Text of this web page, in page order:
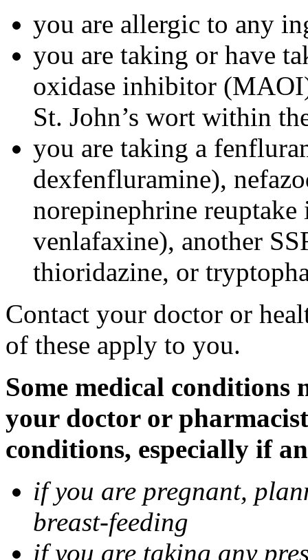
you are allergic to any
you are taking or have
oxidase inhibitor
St. John’s wort within
you are taking a
dexfenfluramine),
norepinephrine
venlafaxine), another
thioridazine, or
Contact your doctor or
of these apply to you.
Some medical
your doctor or
conditions, especially if
if you are pregnant,
breast-feeding
if you are taking any